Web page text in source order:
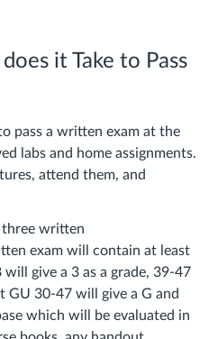
it Take to Pass
pass a written exam at the
labs and home assignments.
attend them, and
written
exam will contain at least
give a 3 as a grade, 39-47
GU 30-47 will give a G and
which will be evaluated in